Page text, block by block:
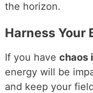
the horizon.
Harness Your
If you have chaos
energy will be
and keep your